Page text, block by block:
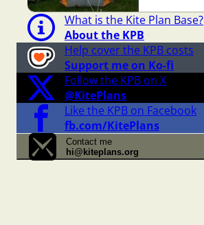
What is the Kite Plan Base?
About the KPB
Help cover the KPB costs
Support me on Ko-fi
Follow the KPB on X
@KitePlans
Like the KPB on Facebook
fb.com/KitePlans
Contact me
hi@kiteplans.org